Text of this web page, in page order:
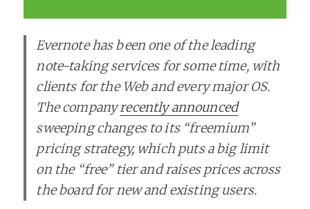
Evernote has been one of the leading
note-taking services for some time, with
clients for the Web and every major OS.
The companyrecently announced
sweeping changes to its “freemium”
pricing strategy, which puts a big limit
on the “free” tier and raises prices across
the board for new and existing users.